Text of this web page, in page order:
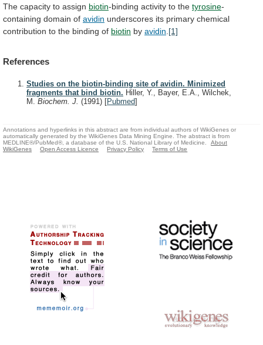
The capacity to assign biotin-binding activity to the tyrosine-
containing domain of avidin underscores its primary chemical
contribution to the binding of biotin by avidin [1]
References
Studies on the biotin-binding site of avidin. Minimized
fragments that bind biotin. Hiller, Y., Bayer, E.A., Wilchek,
M. Biochem. J. (1991) [Pubmed]
Annotations and hyperlinks in this abstract are from individual authors of WikiGenes or
automatically generated by the WikiGenes Data Mining Engine. The abstract is from
MEDLINE®/PubMed®, a database of the U.S. National Library of Medicine.
About
WikiGenes
Open Access Licence Privacy Policy Terms of Use